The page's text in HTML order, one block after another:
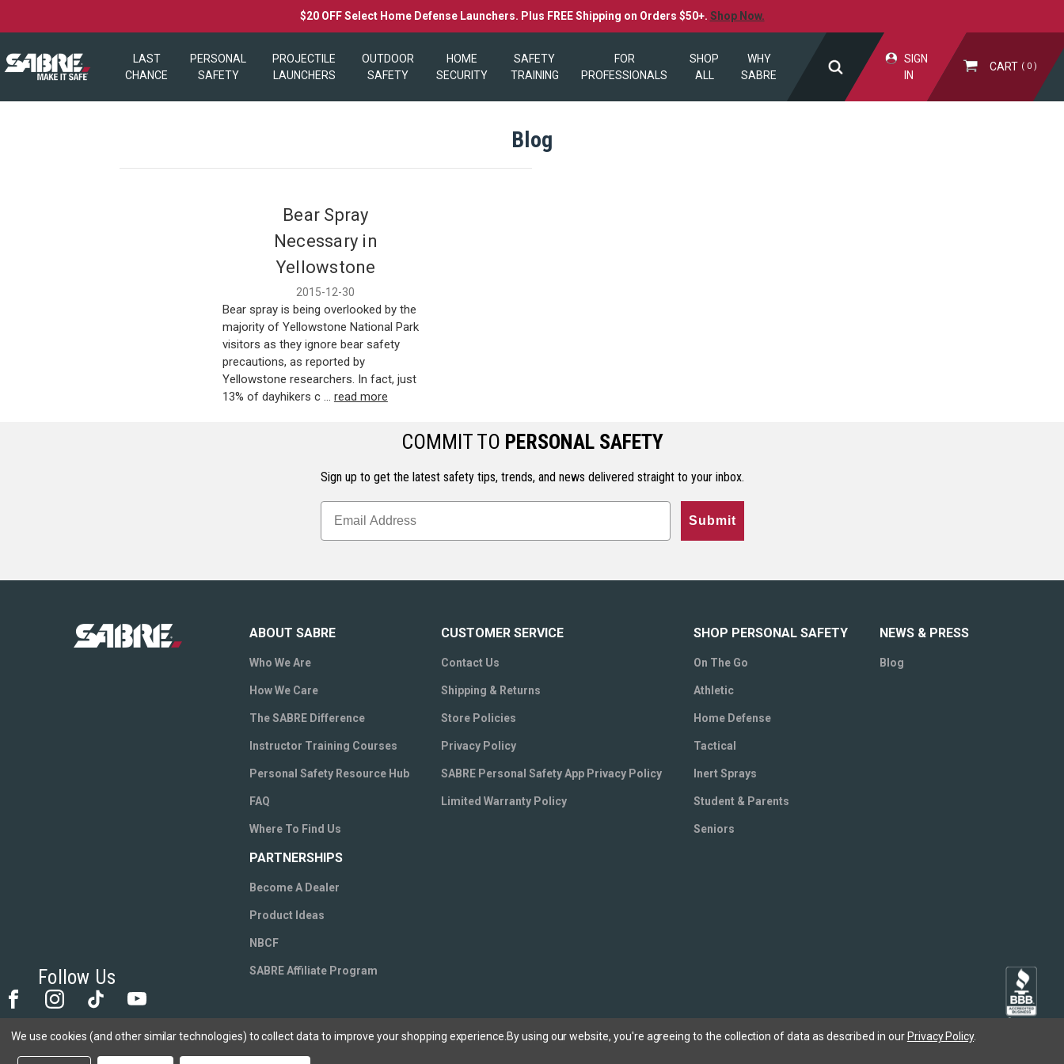
$20 OFF Select Home Defense Launchers. Plus FREE Shipping on Orders $50+. Shop Now.
LAST
CHANCE
PERSONAL
SAFETY
PROJECTILE
LAUNCHERS
OUTDOOR
SAFETY
HOME
SECURITY
SAFETY
TRAINING
FOR
PROFESSIONALS
SHOP
ALL
WHY
SABRE
SIGN
IN
CART 0
Blog
Bear Spray
Necessary in
Yellowstone
2015-12-30
Bear spray is being overlooked by the
majority of Yellowstone National Park
visitors as they ignore bear safety
precautions, as reported by
Yellowstone researchers. In fact, just
13% of dayhikers c … read more
COMMIT TO PERSONAL SAFETY
Sign up to get the latest safety tips, trends, and news delivered straight to your inbox.
Submit
ABOUT SABRE
Who We Are
How We Care
The SABRE Difference
Instructor Training Courses
Personal Safety Resource Hub
FAQ
Where To Find Us
CUSTOMER SERVICE
Contact Us
Shipping & Returns
Store Policies
Privacy Policy
SABRE Personal Safety App Privacy Policy
Limited Warranty Policy
SHOP PERSONAL SAFETY
On The Go
Athletic
Home Defense
Tactical
Inert Sprays
Student & Parents
Seniors
NEWS & PRESS
Blog
PARTNERSHIPS
Become A Dealer
Product Ideas
NBCF
SABRE Affiliate Program
Follow Us
We use cookies (and other similar technologies) to collect data to improve your shopping experience. By using our website, you're agreeing to the collection of data as described in our Privacy Policy.